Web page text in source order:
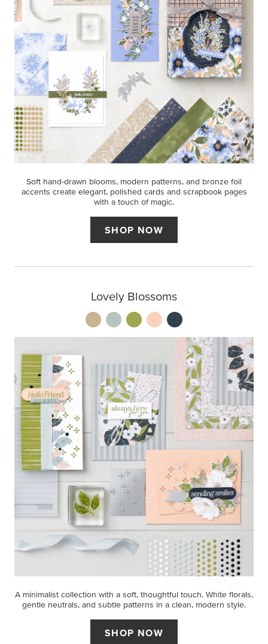
Soft hand-drawn blooms, modern patterns, and bronze foil
accents create elegant, polished cards and scrapbook pages
with a touch of magic.
SHOP NOW
Lovely Blossoms
A minimalist collection with a soft, thoughtful touch. White florals,
gentle neutrals, and subtle patterns in a clean, modern style.
SHOP NOW